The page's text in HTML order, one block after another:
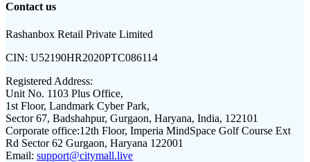
Contact us
Rashanbox Retail Private Limited
CIN: U52190HR2020PTC086114
Registered Address:
Unit No. 1103 Plus Office,
1st Floor, Landmark Cyber Park,
Sector 67, Badshahpur, Gurgaon, Haryana, India, 122101
Corporate office:12th Floor, Imperia MindSpace Golf Course Ext
Rd Sector 62 Gurgaon, Haryana 122001
Email: support@citymall.live